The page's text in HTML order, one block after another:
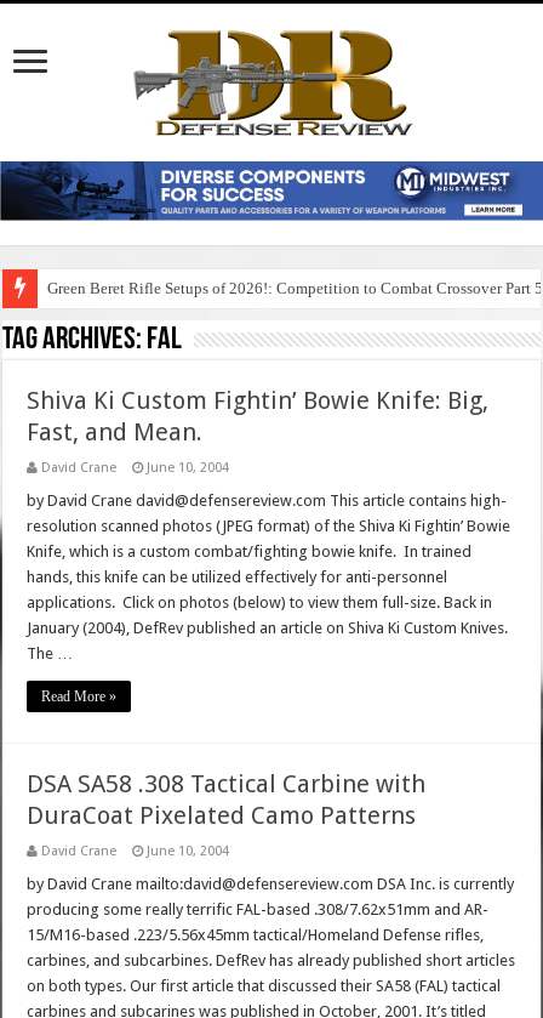
Green Beret Rifle Setups of 2026!: Competition to Combat Crossover Part 5
Tag Archives: fal
Shiva Ki Custom Fightin’ Bowie Knife: Big,
Fast, and Mean.
David Crane June 10, 2004
by David Crane david@defensereview.com This article contains high-
resolution scanned photos (JPEG format) of the Shiva Ki Fightin’ Bowie
Knife, which is a custom combat/fighting bowie knife. In trained
hands, this knife can be utilized effectively for anti-personnel
applications. Click on photos (below) to view them full-size. Back in
January (2004), DefRev published an article on Shiva Ki Custom Knives.
The …
Read More »
DSA SA58 .308 Tactical Carbine with
DuraCoat Pixelated Camo Patterns
David Crane June 10, 2004
by David Crane mailto:david@defensereview.com DSA Inc. is currently
producing some really terrific FAL-based .308/7.62x51mm and AR-
15/M16-based .223/5.56x45mm tactical/Homeland Defense rifles,
carbines, and subcarbines. DefRev has already published short articles
on both types. Our first article that discussed their SA58 (FAL) tactical
carbines and subcarines was published in October, 2001. It’s titled